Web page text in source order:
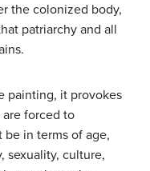
the colonized body,
patriarchy and all
painting, it provokes
forced to
in terms of age,
sexuality, culture,